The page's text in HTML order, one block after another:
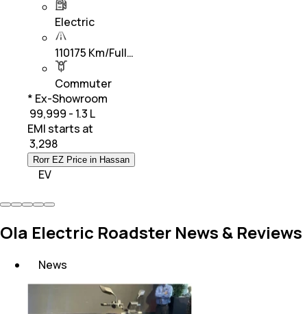
Electric
110175 Km/Full…
Commuter
* Ex-Showroom
₹ 99,999 - 1.3 L
EMI starts at
3,298
Rorr EZ Price in Hassan
EV
Ola Electric Roadster News & Reviews
News